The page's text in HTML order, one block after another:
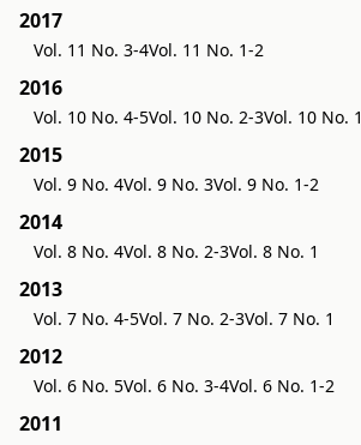
2017
Vol. 11 No. 3-4Vol. 11 No. 1-2
2016
Vol. 10 No. 4-5Vol. 10 No. 2-3Vol. 10 No. 1
2015
Vol. 9 No. 4Vol. 9 No. 3Vol. 9 No. 1-2
2014
Vol. 8 No. 4Vol. 8 No. 2-3Vol. 8 No. 1
2013
Vol. 7 No. 4-5Vol. 7 No. 2-3Vol. 7 No. 1
2012
Vol. 6 No. 5Vol. 6 No. 3-4Vol. 6 No. 1-2
2011